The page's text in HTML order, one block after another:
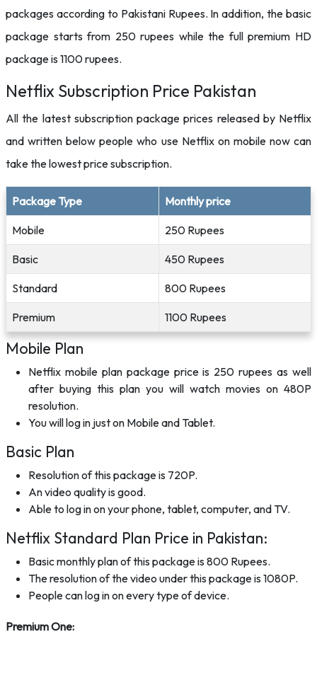
packages according to Pakistani Rupees. In addition, the basic
package starts from 250 rupees while the full premium HD
package is 1100 rupees.
Netflix Subscription Price Pakistan
All the latest subscription package prices released by Netflix
and written below people who use Netflix on mobile now can
take the lowest price subscription.
Package Type Monthly price
Mobile 250 Rupees
Basic 450 Rupees
Standard 800 Rupees
Premium 1100 Rupees
Mobile Plan
Netflix mobile plan package price is 250 rupees as well
after buying this plan you will watch movies on 480P
resolution.
You will log in just on Mobile and Tablet.
Basic Plan
Resolution of this package is 720P.
An video quality is good.
Able to log in on your phone, tablet, computer, and TV.
Netflix Standard Plan Price in Pakistan:
Basic monthly plan of this package is 800 Rupees.
The resolution of the video under this package is 1080P.
People can log in on every type of device.
Premium One: